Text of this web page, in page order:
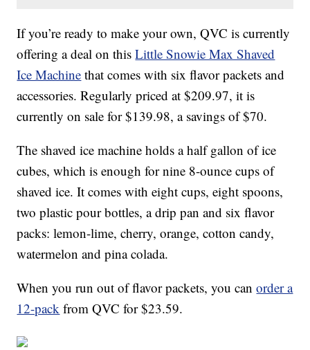
If you’re ready to make your own, QVC is currently
offering a deal on thisLittle Snowie Max Shaved
Ice Machine that comes with six flavor packets and
accessories. Regularly priced at $209.97, it is
currently on sale for $139.98, a savings of $70.
The shaved ice machine holds a half gallon of ice
cubes, which is enough for nine 8-ounce cups of
shaved ice. It comes with eight cups, eight spoons,
two plastic pour bottles, a drip pan and six flavor
packs: lemon-lime, cherry, orange, cotton candy,
watermelon and pina colada.
When you run out of flavor packets, you canorder a
12-pack from QVC for $23.59.